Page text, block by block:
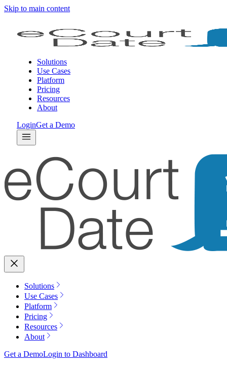
Skip to main content
Solutions
Use Cases
Platform
Pricing
Resources
About
LoginGet a Demo
Solutions
Use Cases
Platform
Pricing
Resources
About
Get a DemoLogin to Dashboard